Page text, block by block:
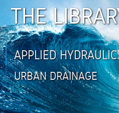
THE
APPLIED
URBAN DRAINAGE